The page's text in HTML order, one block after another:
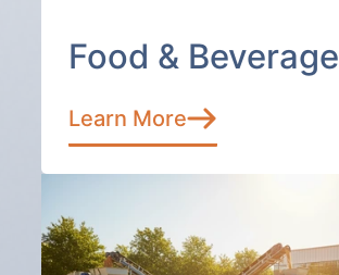
Food & Beverage
Learn More